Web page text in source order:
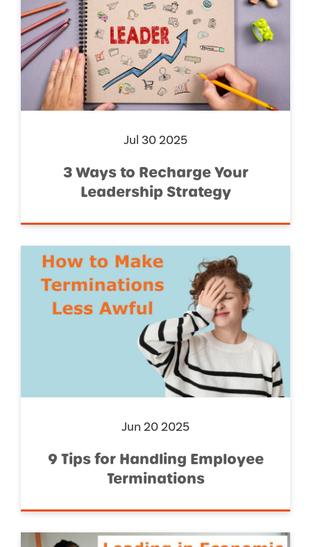
Jul 30 2025
3 Ways to Recharge Your
Leadership Strategy
Jun 20 2025
9 Tips for Handling Employee
Terminations